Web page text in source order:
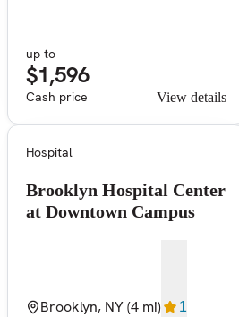
up to
$1,596
Cash price View details
Hospital
Brooklyn Hospital Center
at Downtown Campus
Brooklyn, NY(4 mi) 1